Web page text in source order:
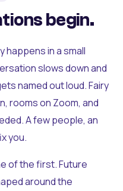
begin.
happens in a small
slows down and
named out loud. Fairy
rooms on Zoom, and
A few people, an
you.
of the first. Future
around the